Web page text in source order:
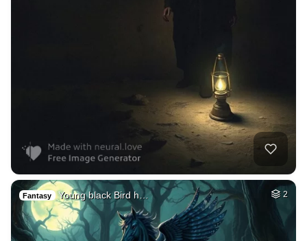
Fantasy Young black Bird h… 2